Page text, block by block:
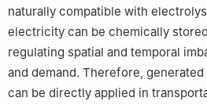
naturally compatible with
electricity can be chemically
regulating spatial and temporal
and demand. Therefore,
can be directly applied in